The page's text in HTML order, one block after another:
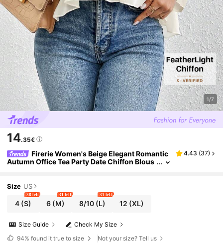
1/7
14.35€
Firerie Women's Beige Elegant Romantic
Autumn Office Tea Party Date Chiffon Blous
4.43 (37)
Size US
4 (S)
38 left
6 (M)
31 left
8/10(L)
31 left
12 (XL)
Check My Size
Size Guide
94% found it true to size Not your size? Tell us